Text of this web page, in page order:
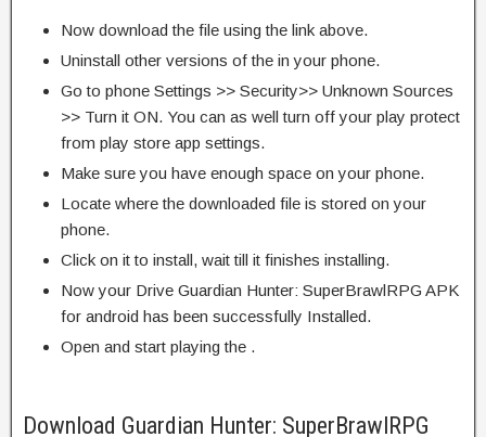
Now download the file using the link above.
Uninstall other versions of the in your phone.
Go to phone Settings >> Security>> Unknown Sources
>> Turn it ON. You can as well turn off your play protect
from play store app settings.
Make sure you have enough space on your phone.
Locate where the downloaded file is stored on your
phone.
Click on it to install, wait till it finishes installing.
Now your Drive Guardian Hunter: SuperBrawlRPG APK
for android has been successfully Installed.
Open and start playing the .
Download Guardian Hunter: SuperBrawlRPG